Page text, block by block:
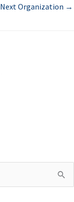
Next Organization →